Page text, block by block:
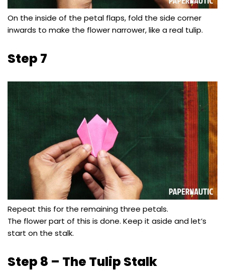
On the inside of the petal flaps, fold the side corner
inwards to make the flower narrower, like a real tulip.
Step 7
Repeat this for the remaining three petals.
The flower part of this is done. Keep it aside and let’s
start on the stalk.
Step 8 – The Tulip Stalk